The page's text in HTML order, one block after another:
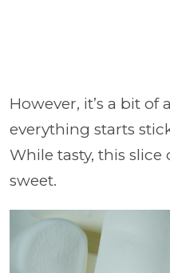
However, it’s a bit of
everything starts
While tasty, this slice
sweet.